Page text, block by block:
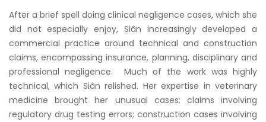
After a brief spell doing clinical negligence cases, which she
did not especially enjoy, Siân increasingly developed a
commercial practice around technical and construction
claims, encompassing insurance, planning, disciplinary and
professional negligence. Much of the work was highly
technical, which Siân relished. Her expertise in veterinary
medicine brought her unusual cases: claims involving
regulatory drug testing errors; construction cases involving